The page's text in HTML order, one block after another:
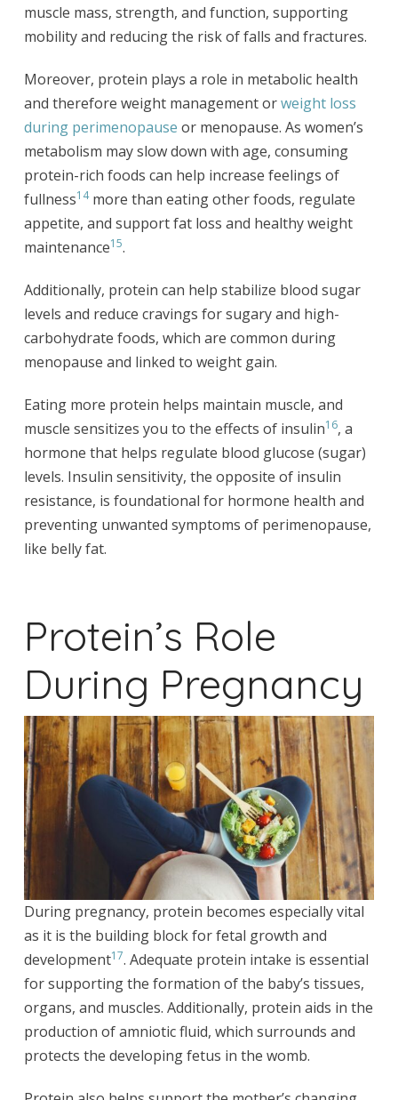
muscle mass, strength, and function, supporting
mobility and reducing the risk of falls and fractures.
Moreover, protein plays a role in metabolic health
and therefore weight management orweight loss
during perimenopause or menopause. As women’s
metabolism may slow down with age, consuming
protein-rich foods can help increase feelings of
fullness14more than eating other foods, regulate
appetite, and support fat loss and healthy weight
maintenance15.
Additionally, protein can help stabilize blood sugar
levels and reduce cravings for sugary and high-
carbohydrate foods, which are common during
menopause and linked to weight gain.
Eating more protein helps maintain muscle, and
muscle sensitizes you to the effects of insulin16, a
hormone that helps regulate blood glucose (sugar)
levels. Insulin sensitivity, the opposite of insulin
resistance, is foundational for hormone health and
preventing unwanted symptoms of perimenopause,
like belly fat.
Protein’s Role
During Pregnancy
During pregnancy, protein becomes especially vital
as it is the building block for fetal growth and
development17. Adequate protein intake is essential
for supporting the formation of the baby’s tissues,
organs, and muscles. Additionally, protein aids in the
production of amniotic fluid, which surrounds and
protects the developing fetus in the womb.